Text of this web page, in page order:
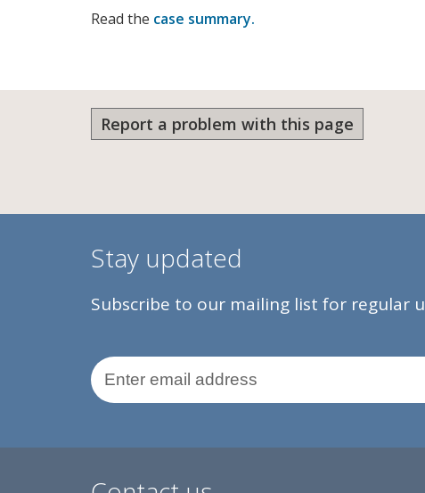
Read the case summary.
Report a problem with this page
Stay updated
Subscribe to our mailing list for regular
Email Address